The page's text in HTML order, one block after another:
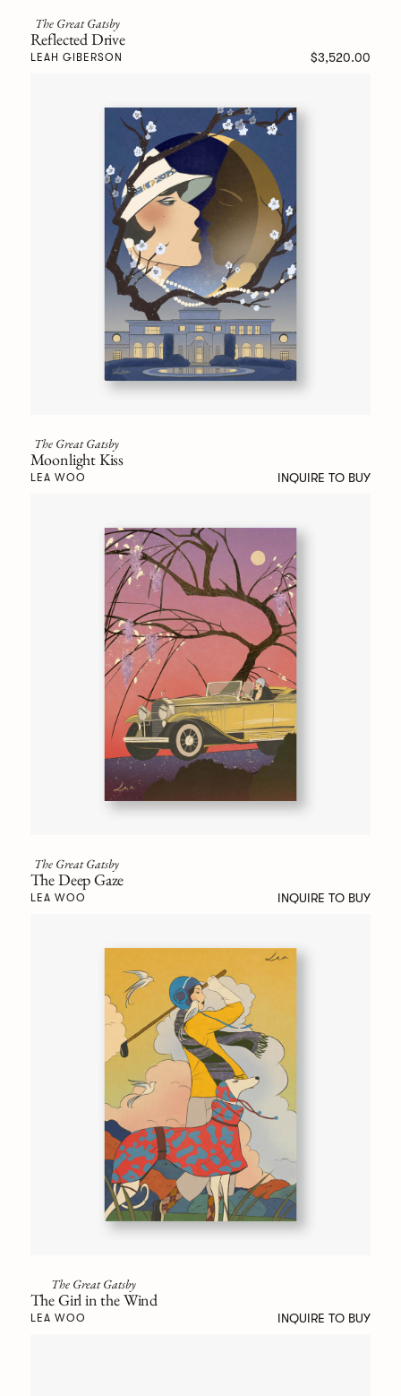
The Great Gatsby
Reflected Drive
LEAH GIBERSON $3,520.00
The Great Gatsby
Moonlight Kiss
LEA WOO INQUIRE TO BUY
The Great Gatsby
The Deep Gaze
LEA WOO INQUIRE TO BUY
The Great Gatsby
The Girl in the Wind
LEA WOO INQUIRE TO BUY